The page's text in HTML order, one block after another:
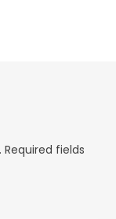
Required fields